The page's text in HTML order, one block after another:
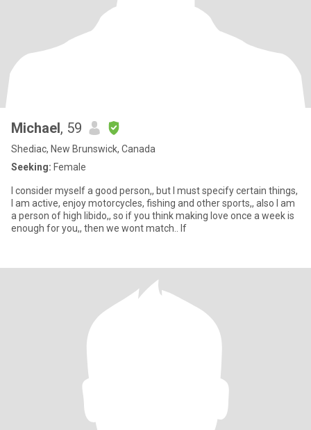
Michael, 59
Shediac, New Brunswick, Canada
Seeking: Female
I consider myself a good person,, but I must specify certain things,
I am active, enjoy motorcycles, fishing and other sports,, also I am
a person of high libido,, so if you think making love once a week is
enough for you,, then we wont match.. If